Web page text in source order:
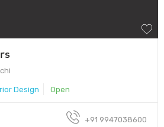
Design Open
+91 9947038600